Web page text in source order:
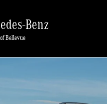
Benz
of Bellevue